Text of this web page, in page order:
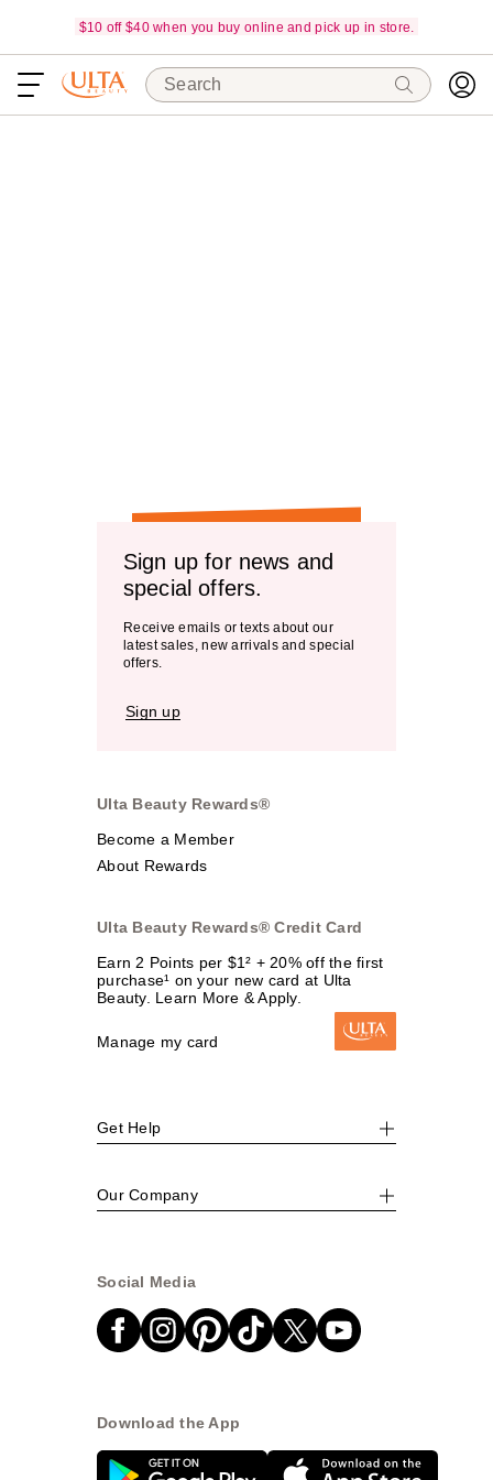
$10 off $40 when you buy online and pick up in store.
Search
Sign up for news and
special offers.
Receive emails or texts about our
latest sales, new arrivals and special
offers.
Sign up
Ulta Beauty Rewards®
Become a Member
About Rewards
Ulta Beauty Rewards® Credit Card
Earn 2 Points per $1² + 20% off the first
purchase¹ on your new card at Ulta
Beauty. Learn More & Apply.
Manage my card
Get Help
Our Company
Social Media
Download the App